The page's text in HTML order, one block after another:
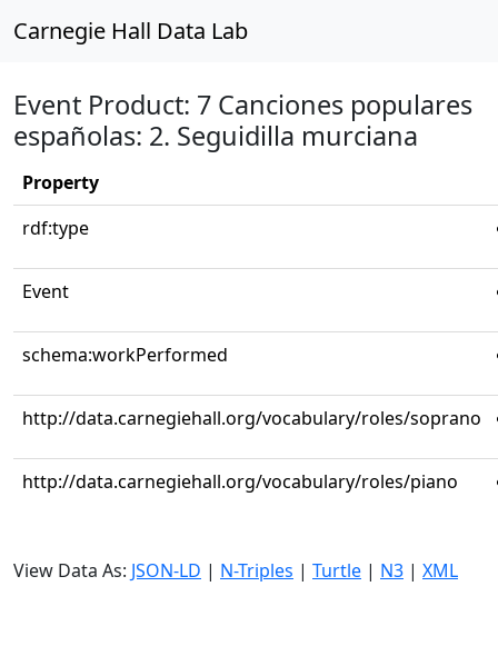
Carnegie Hall Data Lab
Event Product: 7 Canciones populares
españolas: 2. Seguidilla murciana
Property
rdf:type
Event
schema:workPerformed
http://data.carnegiehall.org/vocabulary/roles/soprano
http://data.carnegiehall.org/vocabulary/roles/piano
View Data As: JSON-LD | N-Triples | Turtle | N3 | XML